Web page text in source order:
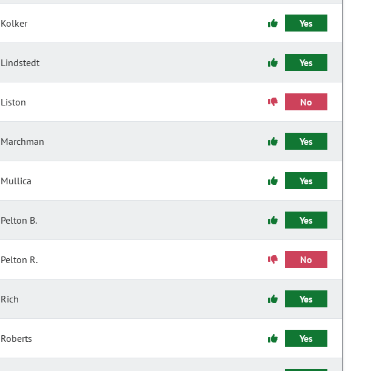
Kolker Yes
Lindstedt Yes
Liston No
Marchman Yes
Mullica Yes
Pelton B. Yes
Pelton R. No
Rich Yes
Roberts Yes